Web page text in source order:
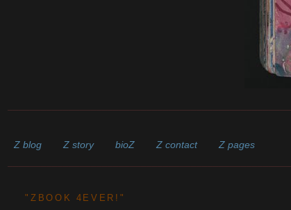
Z blog Z story bioZ Z contact
Z pages
"ZBOOK 4EVER!"